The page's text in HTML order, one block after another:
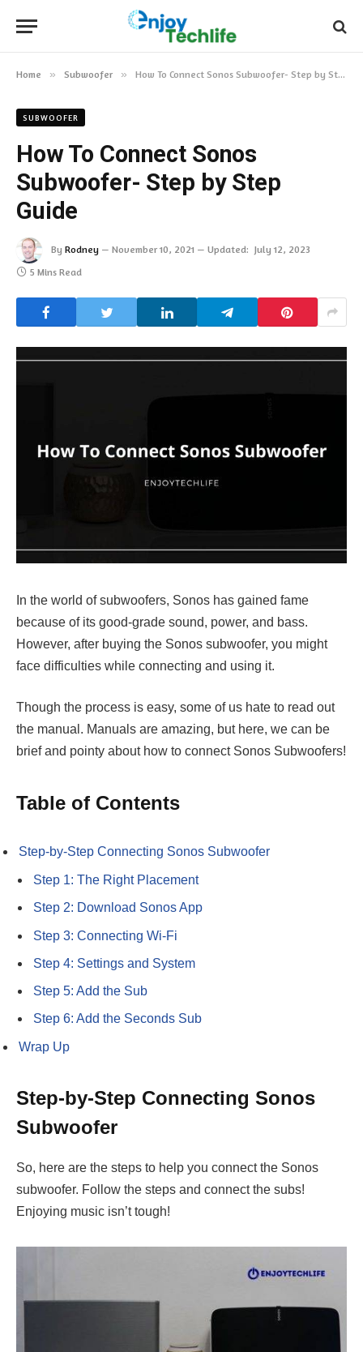
Home » Subwoofer » How To Connect Sonos Subwoofer- Step by Step Guide
SUBWOOFER
How To Connect Sonos
Subwoofer- Step by Step
Guide
By Rodney November 10, 2021 Updated: July 12, 2023
5 Mins Read
In the world of subwoofers, Sonos has gained fame
because of its good-grade sound, power, and bass.
However, after buying the Sonos subwoofer, you might
face difficulties while connecting and using it.
Though the process is easy, some of us hate to read out
the manual. Manuals are amazing, but here, we can be
brief and pointy about how to connect Sonos Subwoofers!
Table of Contents
Step-by-Step Connecting Sonos Subwoofer
Step 1: The Right Placement
Step 2: Download Sonos App
Step 3: Connecting Wi-Fi
Step 4: Settings and System
Step 5: Add the Sub
Step 6: Add the Seconds Sub
Wrap Up
Step-by-Step Connecting Sonos
Subwoofer
So, here are the steps to help you connect the Sonos
subwoofer. Follow the steps and connect the subs!
Enjoying music isn’t tough!